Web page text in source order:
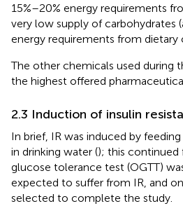
15%–20% energy requirements
very low supply of carbohydrates
energy requirements from dietary
The other chemicals used during
the highest offered
2.3 Induction of insulin
In brief, IR was induced by
in drinking water (); this continued
glucose tolerance test (OGTT)
expected to suffer from IR, and
selected to complete the study.